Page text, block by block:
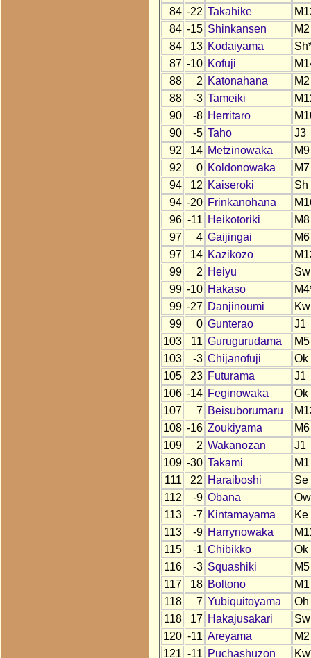
84 -22 Takahike
84 -15 Shinkansen
M2
84
13 Kodaiyama
87 -10 Kofuji
88
2 Katonahana
M2
88
-3 Tameiki
90
-8 Herritaro
90
-5 Taho
J3
92
14 Metzinowaka
M9
92
0 Koldonowaka
M7
94
12 Kaiseroki
Sh
94 -20 Frinkanohana
96 -11 Heikotoriki
M8
97
4 Gaijingai
M6
97
14 Kazikozo
99
2 Heiyu
Sw
99 -10 Hakaso
99 -27 Danjinoumi
Kw
99
0 Gunterao
J1
103
11 Gurugurudama
M5
103
-3 Chijanofuji
Ok
105
23 Futurama
J1
106 -14 Feginowaka
Ok
107
7 Beisuborumaru
108 -16 Zoukiyama
M6
109
2 Wakanozan
J1
109 -30 Takami
M1
111
22 Haraiboshi
Se
112
-9 Obana
Ow
113
-7 Kintamayama
Ke
113
-9 Harrynowaka
115
-1 Chibikko
Ok
116
-3 Squashiki
M5
117
18 Boltono
M1
118
7 Yubiquitoyama
Oh
118
17 Hakajusakari
Sw
120 -11 Areyama
M2
121 -11 Puchashuzon